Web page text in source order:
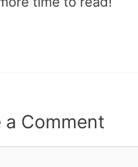
a Comment